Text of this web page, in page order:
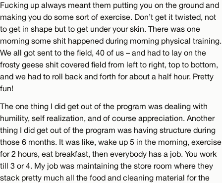
Fucking up always meant them putting you on the ground and
making you do some sort of exercise. Don’t get it twisted, not
to get in shape but to get under your skin. There was one
morning some shit happened during morning physical training.
We all got sent to the field, 40 of us – and had to lay on the
frosty geese shit covered field from left to right, top to bottom,
and we had to roll back and forth for about a half hour. Pretty
fun!
The one thing I did get out of the program was dealing with
humility, self realization, and of course appreciation. Another
thing I did get out of the program was having structure during
those 6 months. It was like, wake up 5 in the morning, exercise
for 2 hours, eat breakfast, then everybody has a job. You work
till 3 or 4. My job was maintaining the store room where they
stack pretty much all the food and cleaning material for the